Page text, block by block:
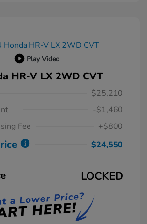
Play Video
HR-V LX 2WD CVT
$25,210
-$1,460
Fee
+$800
$24,550
LOCKED